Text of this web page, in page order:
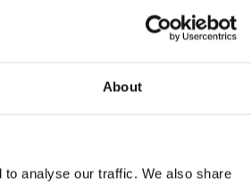
About
analyse our traffic. We also share